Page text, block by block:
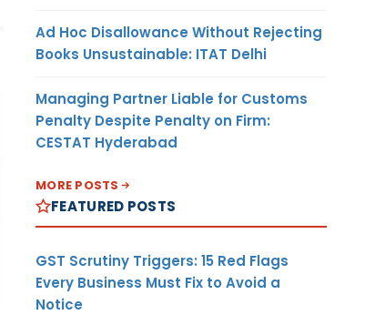
Ad Hoc Disallowance Without Rejecting
Books Unsustainable: ITAT Delhi
Managing Partner Liable for Customs
Penalty Despite Penalty on Firm:
CESTAT Hyderabad
MORE POSTS
FEATURED POSTS
GST Scrutiny Triggers: 15 Red Flags
Every Business Must Fix to Avoid a
Notice